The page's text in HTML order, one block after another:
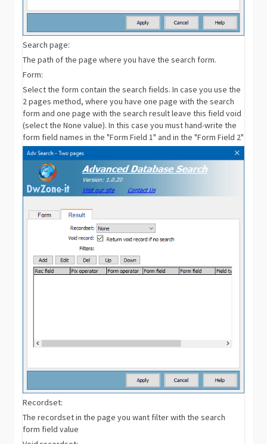
Search page:
The path of the page where you have the search form.
Form:
Select the form contain the search fields. In case you use the
2 pages method, where you have one page with the search
form and one page with the search result leave this field void
(select the None value). In this case you must hand-write the
form field names in the "Form Field 1" and in the "Form Field 2"
Recordset:
The recordset in the page you want filter with the search
form field value